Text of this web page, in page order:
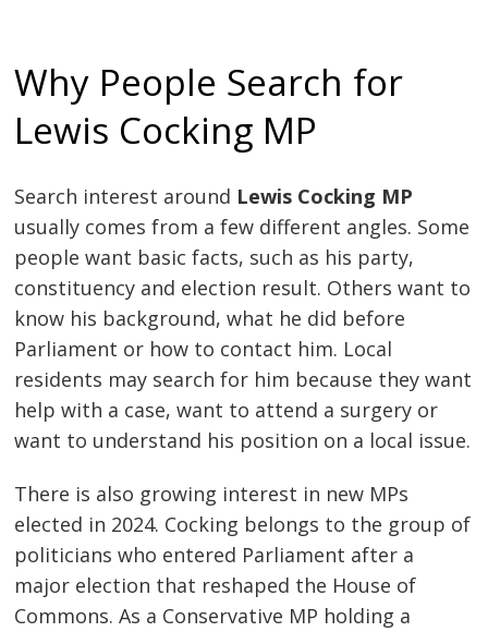
Why People Search for
Lewis Cocking MP
Search interest around Lewis Cocking MP
usually comes from a few different angles. Some
people want basic facts, such as his party,
constituency and election result. Others want to
know his background, what he did before
Parliament or how to contact him. Local
residents may search for him because they want
help with a case, want to attend a surgery or
want to understand his position on a local issue.
There is also growing interest in new MPs
elected in 2024. Cocking belongs to the group of
politicians who entered Parliament after a
major election that reshaped the House of
Commons. As a Conservative MP holding a